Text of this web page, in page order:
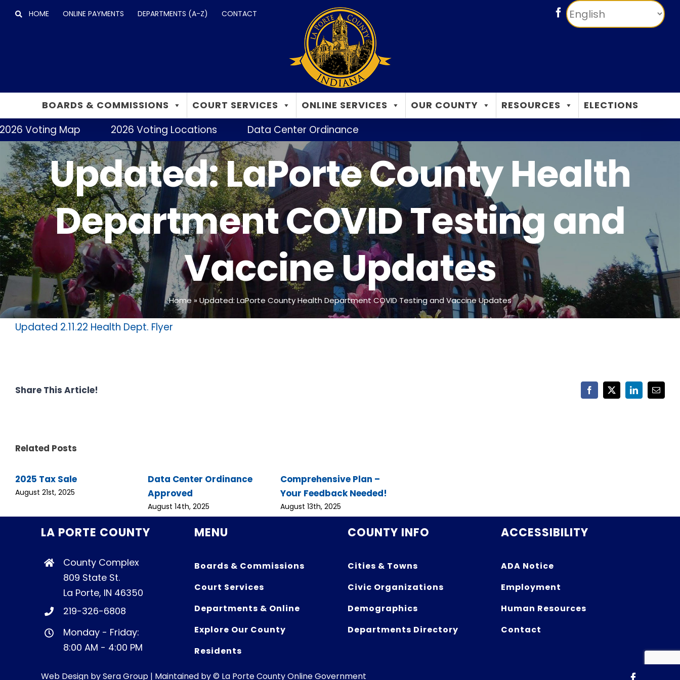
Skip
HOME ONLINE PAYMENTS DEPARTMENTS (A-Z) CONTACT Facebook
BOARDS & COMMISSIONS COURT SERVICES ONLINE SERVICES OUR COUNTY RESOURCES ELECTIONS
Voting Map 2026 Voting Locations Data Center Ordinance
Updated: LaPorte County Health
Department COVID Testing and
Vaccine Updates
Home »Updated: LaPorte County Health Department COVID Testing and Vaccine Updates
Updated 2.11.22 Health Dept. Flyer
Share This Article! Facebook
X LinkedInEmail
Related Posts
2025 Tax Sale
August 21st, 2025
Data Center Ordinance
Approved
August 14th, 2025
Comprehensive Plan –
Your Feedback Needed!
August 13th, 2025
LA PORTE COUNTY
County Complex
809 State St.
La Porte, IN 46350
219-326-6808
Monday - Friday:
8:00 AM - 4:00 PM
MENU
Boards & Commissions
Court Services
Departments & Online
Explore Our County
Residents
COUNTY INFO
Cities & Towns
Civic Organizations
Demographics
Departments Directory
ACCESSIBILITY
ADA Notice
Employment
Human Resources
Contact
Web Design bySera Group | Maintained by © La Porte County Online Government